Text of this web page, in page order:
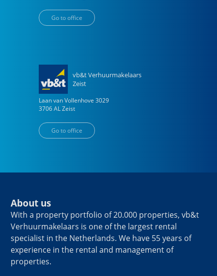
Go to office
vb&t Verhuurmakelaars
Zeist
Laan van Vollenhove 3029
3706 AL Zeist
Go to office
About us
With a property portfolio of 20.000 properties, vb&t
Verhuurmakelaars is one of the largest rental
specialist in the Netherlands. We have 55 years of
experience in the rental and management of
properties.